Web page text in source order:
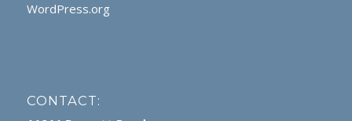
WordPress.org
CONTACT: